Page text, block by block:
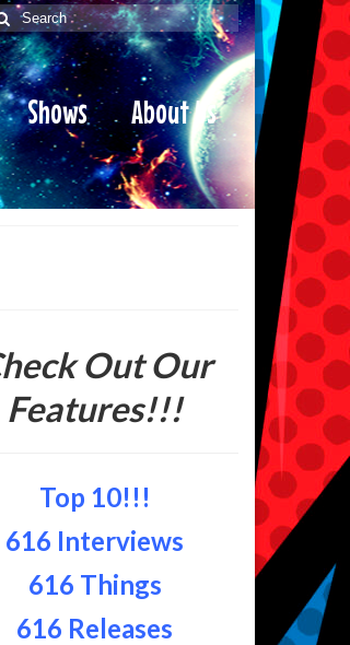
Shows About Us
Out Our
Features!!!
Top 10!!!
616 Interviews
616 Things
616 Releases